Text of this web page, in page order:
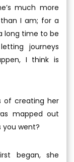
much more
I am; for a
long time to be
journeys
I think is
of creating her
mapped out
you went?
began, she